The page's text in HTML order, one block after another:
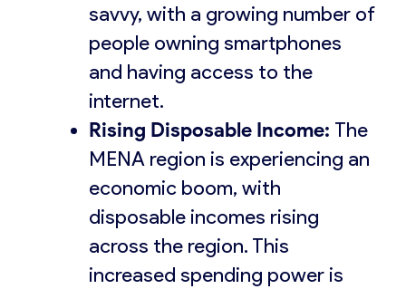
savvy, with a growing number of
people owning smartphones
and having access to the
internet.
Rising Disposable Income: The
MENA region is experiencing an
economic boom, with
disposable incomes rising
across the region. This
increased spending power is